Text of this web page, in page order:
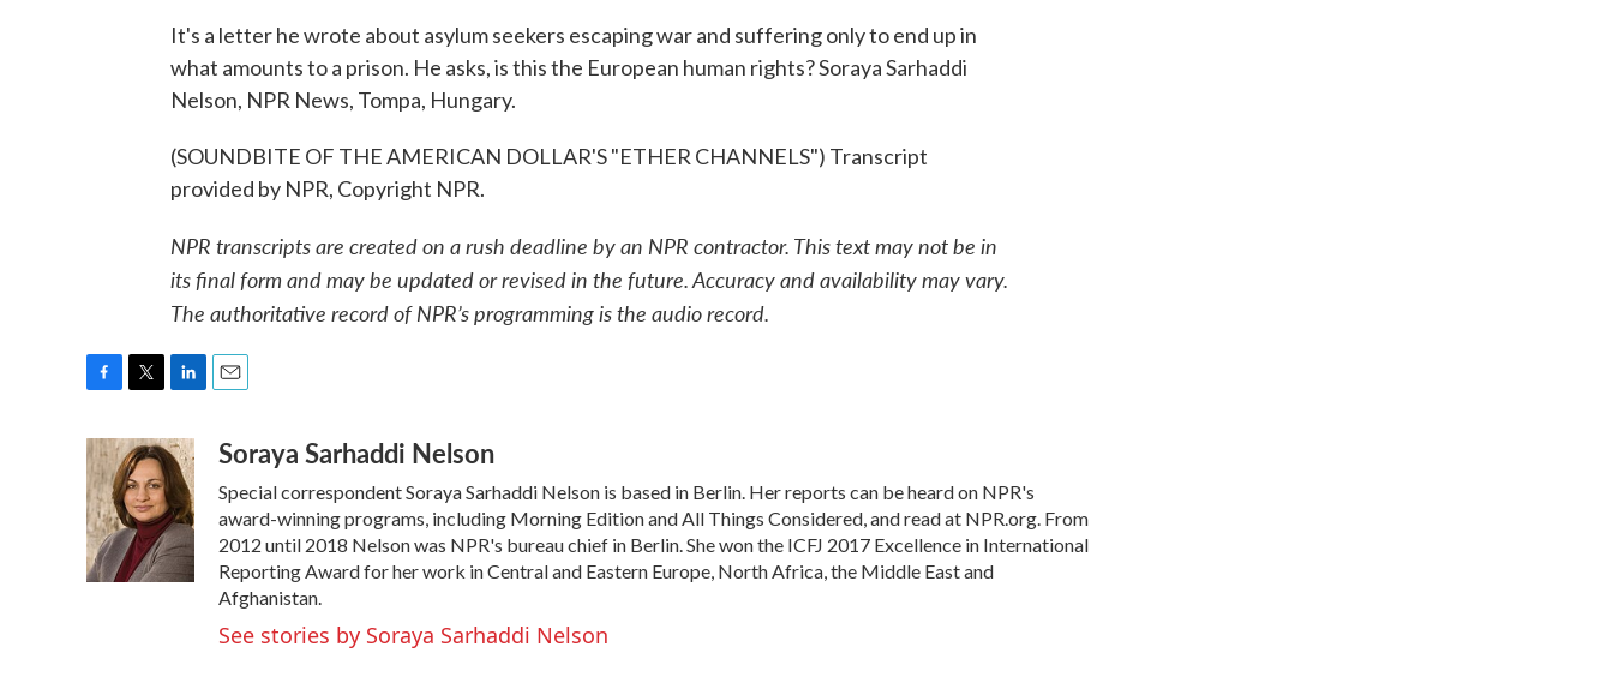
It's a letter he wrote about asylum seekers escaping war and suffering only to end up in
what amounts to a prison. He asks, is this the European human rights? Soraya Sarhaddi
Nelson, NPR News, Tompa, Hungary.
(SOUNDBITE OF THE AMERICAN DOLLAR'S "ETHER CHANNELS") Transcript
provided by NPR, Copyright NPR.
NPR transcripts are created on a rush deadline by an NPR contractor. This text may not be in
its final form and may be updated or revised in the future. Accuracy and availability may vary.
The authoritative record of NPR’s programming is the audio record.
c
e
b
o
o
k
i
t
t
e
r
n
k
e
d
I
n
a
Soraya Sarhaddi Nelson
Special correspondent Soraya Sarhaddi Nelson is based in Berlin. Her reports can be heard on NPR's
award-winning programs, including Morning Edition and All Things Considered, and read at NPR.org. From
2012 until 2018 Nelson was NPR's bureau chief in Berlin. She won the ICFJ 2017 Excellence in International
Reporting Award for her work in Central and Eastern Europe, North Africa, the Middle East and
Afghanistan.
See stories by Soraya Sarhaddi Nelson